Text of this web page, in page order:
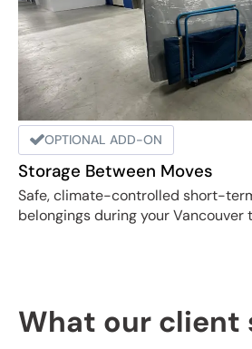
OPTIONAL ADD-ON
Storage Between Moves
Safe, climate-controlled short-
belongings during your Vancouver
What our client